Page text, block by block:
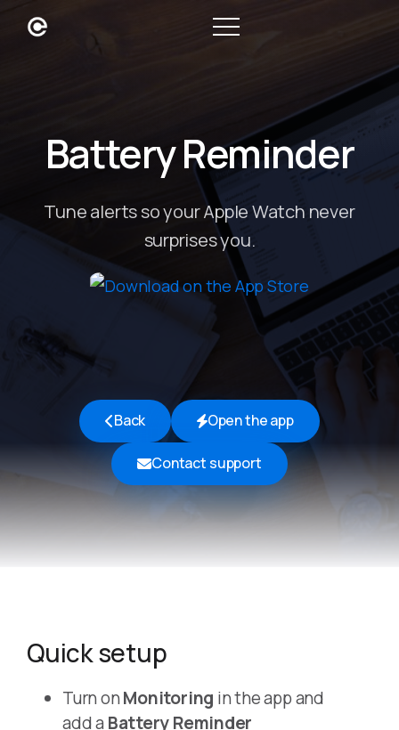
Battery Reminder
Tune alerts so your Apple Watch never
surprises you.
Back Open the app
Contact support
Quick setup
Turn onMonitoring in the app and
add aBattery Reminder